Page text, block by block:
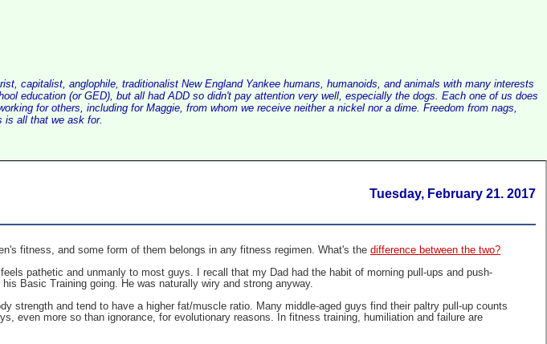
capitalist, anglophile, traditionalist New England Yankee humans, humanoids, and animals with many interests
education (or GED), but all had ADD so didn't pay attention very well, especially the dogs. Each one of us does
for others, including for Maggie, from whom we receive neither a nickel nor a dime. Freedom from nags,
is all that we ask for.
Tuesday, February 21. 2017
fitness, and some form of them belongs in any fitness regimen. What's thedifference between the two?
pathetic and unmanly to most guys. I recall that my Dad had the habit of morning pull-ups and push-
Basic Training going. He was naturally wiry and strong anyway.
strength and tend to have a higher fat/muscle ratio. Many middle-aged guys find their paltry pull-up counts
even more so than ignorance, for evolutionary reasons. In fitness training, humiliation and failure are